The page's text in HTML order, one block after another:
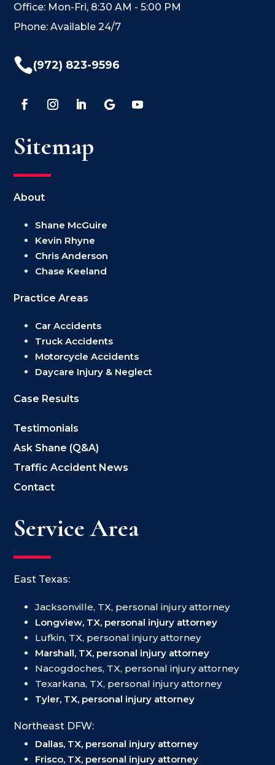
Office: Mon-Fri, 8:30 AM - 5:00 PM
Phone: Available 24/7
(972) 823-9596
Sitemap
About
Shane McGuire
Kevin Rhyne
Chris Anderson
Chase Keeland
Practice Areas
Car Accidents
Truck Accidents
Motorcycle Accidents
Daycare Injury & Neglect
Case Results
Testimonials
Ask Shane (Q&A)
Traffic Accident News
Contact
Service Area
East Texas:
Jacksonville, TX, personal injury attorney
Longview, TX, personal injury attorney
Lufkin, TX, personal injury attorney
Marshall, TX, personal injury attorney
Nacogdoches, TX, personal injury attorney
Texarkana, TX, personal injury attorney
Tyler, TX, personal injury attorney
Northeast DFW:
Dallas, TX, personal injury attorney
Frisco, TX, personal injury attorney